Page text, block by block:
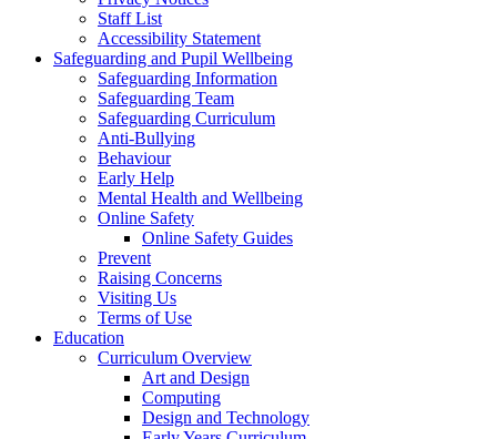
Staff List
Accessibility Statement
Safeguarding and Pupil Wellbeing
Safeguarding Information
Safeguarding Team
Safeguarding Curriculum
Anti-Bullying
Behaviour
Early Help
Mental Health and Wellbeing
Online Safety
Online Safety Guides
Prevent
Raising Concerns
Visiting Us
Terms of Use
Education
Curriculum Overview
Art and Design
Computing
Design and Technology